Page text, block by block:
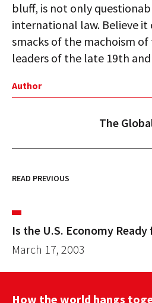
bluff, is not only
international law. Believe it
smacks of the machoism
leaders of the late 19th
Author
The
READ PREVIOUS
Is the U.S. Economy Ready
March 17, 2003
How the world hangs